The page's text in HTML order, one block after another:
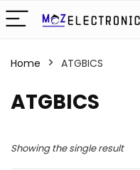
Home ATGBICS
ATGBICS
Showing the single result